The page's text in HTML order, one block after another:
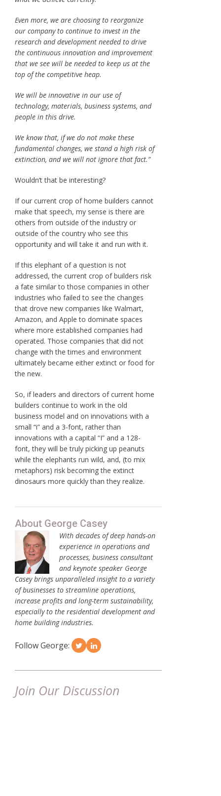
Even more, we are choosing to reorganize
our company to continue to invest in the
research and development needed to drive
the continuous innovation and improvement
that we see will be needed to keep us at the
top of the competitive heap.
We will be innovative in our use of
technology, materials, business systems, and
people in this drive.
We know that, if we do not make these
fundamental changes, we stand a high risk of
extinction, and we will not ignore that fact.”
Wouldn’t that be interesting?
If our current crop of home builders cannot
make that speech, my sense is there are
others from outside of the industry or
outside of the country who see this
opportunity and will take it and run with it.
If this elephant of a question is not
addressed, the current crop of builders risk
a fate similar to those companies in other
industries who failed to see the changes
that drove new companies like Walmart,
Amazon, and Apple to dominate spaces
where more established companies had
operated. Those companies that did not
change with the times and environment
ultimately became either extinct or food for
the new.
So, if leaders and directors of current home
builders continue to work in the old
business model and on innovations with a
small “i” and a 3-font, rather than
innovations with a capital “I” and a 128-
font, they will be truly picking up peanuts
while the elephants run wild, and, (to mix
metaphors) risk becoming the extinct
dinosaurs more quickly than they realize.
About George Casey
With decades of deep hands-on
experience in operations and
processes, business consultant
and keynote speaker George
Casey brings unparalleled insight to a variety
of businesses to streamline operations,
increase profits and long-term sustainability,
especially to the residential development and
home building industries.
Follow George:
Join Our Discussion